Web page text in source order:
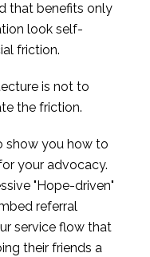
that benefits only
look self-
friction.
is not to
the friction.
show you how to
your advocacy.
"Hope-driven"
referral
service flow that
their friends a